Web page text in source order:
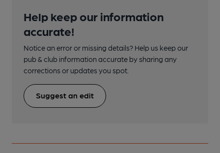
Help keep our information
accurate!
Notice an error or missing details? Help us keep our
pub & club information accurate by sharing any
corrections or updates you spot.
Suggest an edit